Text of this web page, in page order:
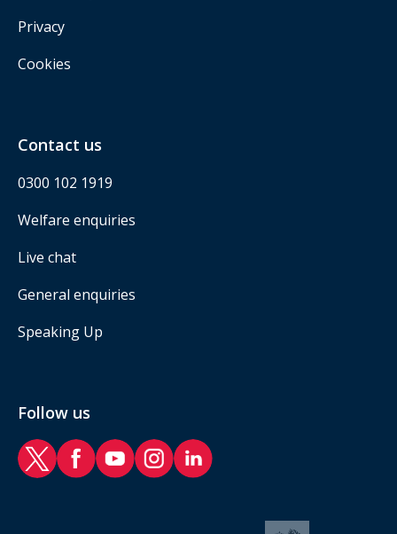
Privacy
Cookies
Contact us
0300 102 1919
Welfare enquiries
Live chat
General enquiries
Speaking Up
Follow us
RAF Benevolent Fund Twitter
RAF Benevolent Fund Facebook
RAF Benevolent Fund YouTube
RAF Benevolent Fund Instagram
RAF Benevolent Fund LinkedIn